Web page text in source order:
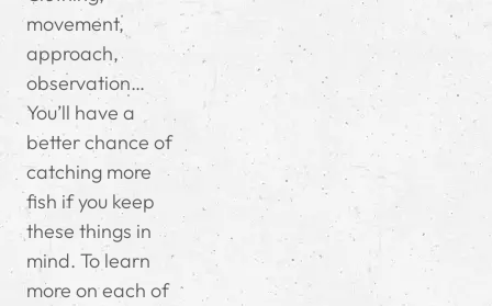
movement,
approach,
observation…
You’ll have a
better chance of
catching more
fish if you keep
these things in
mind. To learn
more on each of